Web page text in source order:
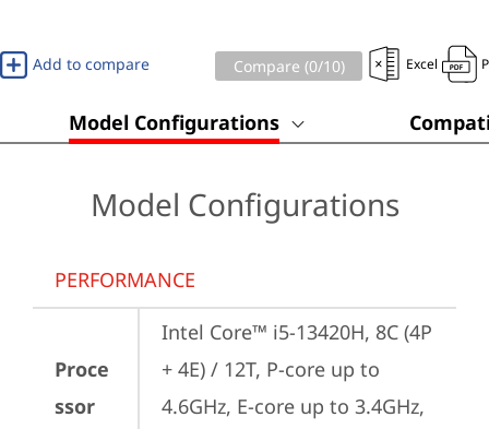
Add to compare Compare (0/10) Excel
Model Configurations
Model Configurations
PERFORMANCE
Proce
ssor
Intel Core™ i5-13420H, 8C (4P
+ 4E) / 12T, P-core up to
4.6GHz, E-core up to 3.4GHz,